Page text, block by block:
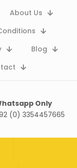
About Us
Blog
Only
(0) 3354457665